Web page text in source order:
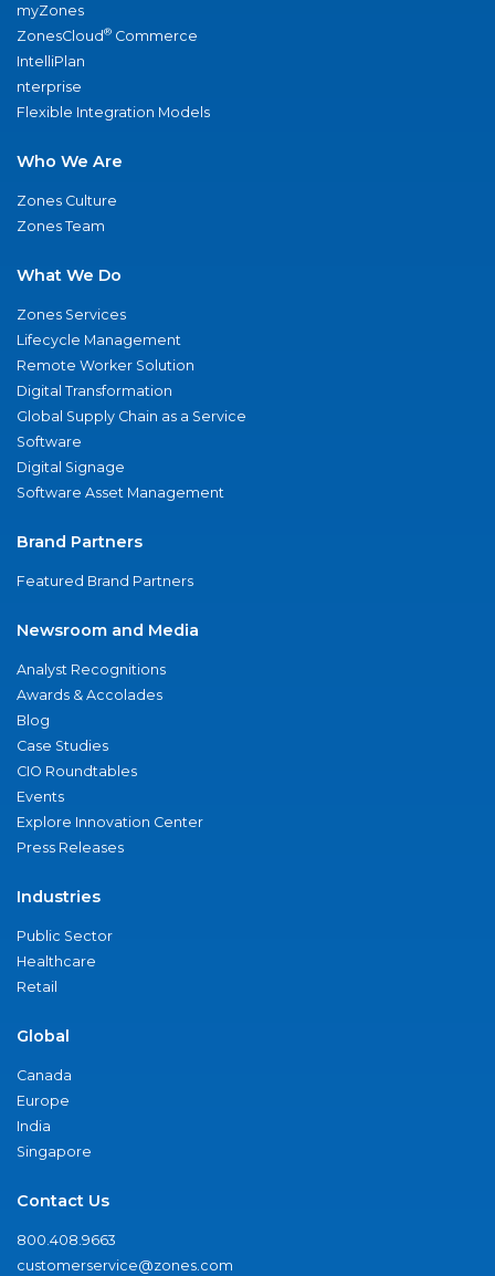
myZones
ZonesCloud® Commerce
IntelliPlan
nterprise
Flexible Integration Models
Who We Are
Zones Culture
Zones Team
What We Do
Zones Services
Lifecycle Management
Remote Worker Solution
Digital Transformation
Global Supply Chain as a Service
Software
Digital Signage
Software Asset Management
Brand Partners
Featured Brand Partners
Newsroom and Media
Analyst Recognitions
Awards & Accolades
Blog
Case Studies
CIO Roundtables
Events
Explore Innovation Center
Press Releases
Industries
Public Sector
Healthcare
Retail
Global
Canada
Europe
India
Singapore
Contact Us
800.408.9663
customerservice@zones.com